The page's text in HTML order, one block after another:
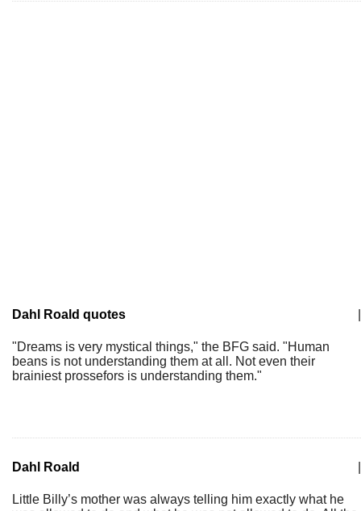
Dahl Roald quotes
"Dreams is very mystical things," the BFG said. "Human
beans is not understanding them at all. Not even their
brainiest prossefors is understanding them."
Dahl Roald
Little Billy’s mother was always telling him exactly what he